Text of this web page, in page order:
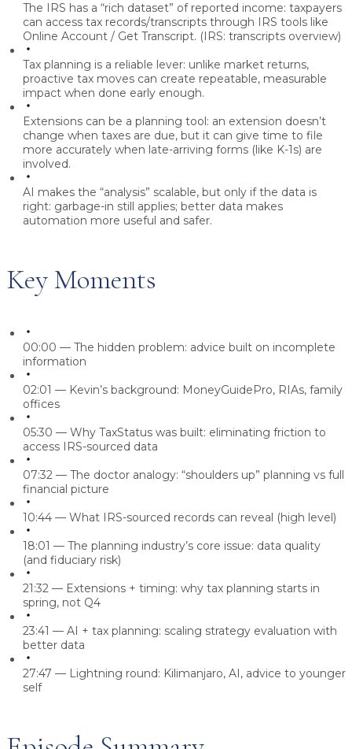
The IRS has a “rich dataset” of reported income: taxpayers
can access tax records/transcripts through IRS tools like
Online Account / Get Transcript. (IRS: transcripts overview)
Tax planning is a reliable lever: unlike market returns,
proactive tax moves can create repeatable, measurable
impact when done early enough.
Extensions can be a planning tool: an extension doesn’t
change when taxes are due, but it can give time to file
more accurately when late-arriving forms (like K-1s) are
involved.
AI makes the “analysis” scalable, but only if the data is
right: garbage-in still applies; better data makes
automation more useful and safer.
Key Moments
00:00 — The hidden problem: advice built on incomplete
information
02:01 — Kevin’s background: MoneyGuidePro, RIAs, family
offices
05:30 — Why TaxStatus was built: eliminating friction to
access IRS-sourced data
07:32 — The doctor analogy: “shoulders up” planning vs full
financial picture
10:44 — What IRS-sourced records can reveal (high level)
18:01 — The planning industry’s core issue: data quality
(and fiduciary risk)
21:32 — Extensions + timing: why tax planning starts in
spring, not Q4
23:41 — AI + tax planning: scaling strategy evaluation with
better data
27:47 — Lightning round: Kilimanjaro, AI, advice to younger
self